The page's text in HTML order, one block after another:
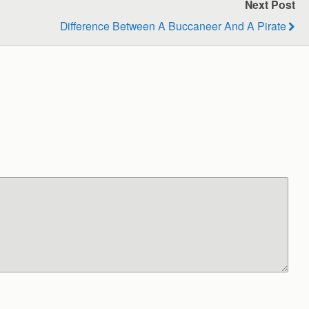
Next Post
Difference Between A Buccaneer And A Pirate